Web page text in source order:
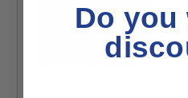
Do you